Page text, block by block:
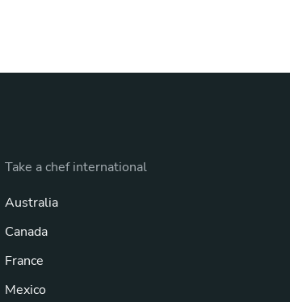
Take a chef international
Australia
Canada
France
Mexico